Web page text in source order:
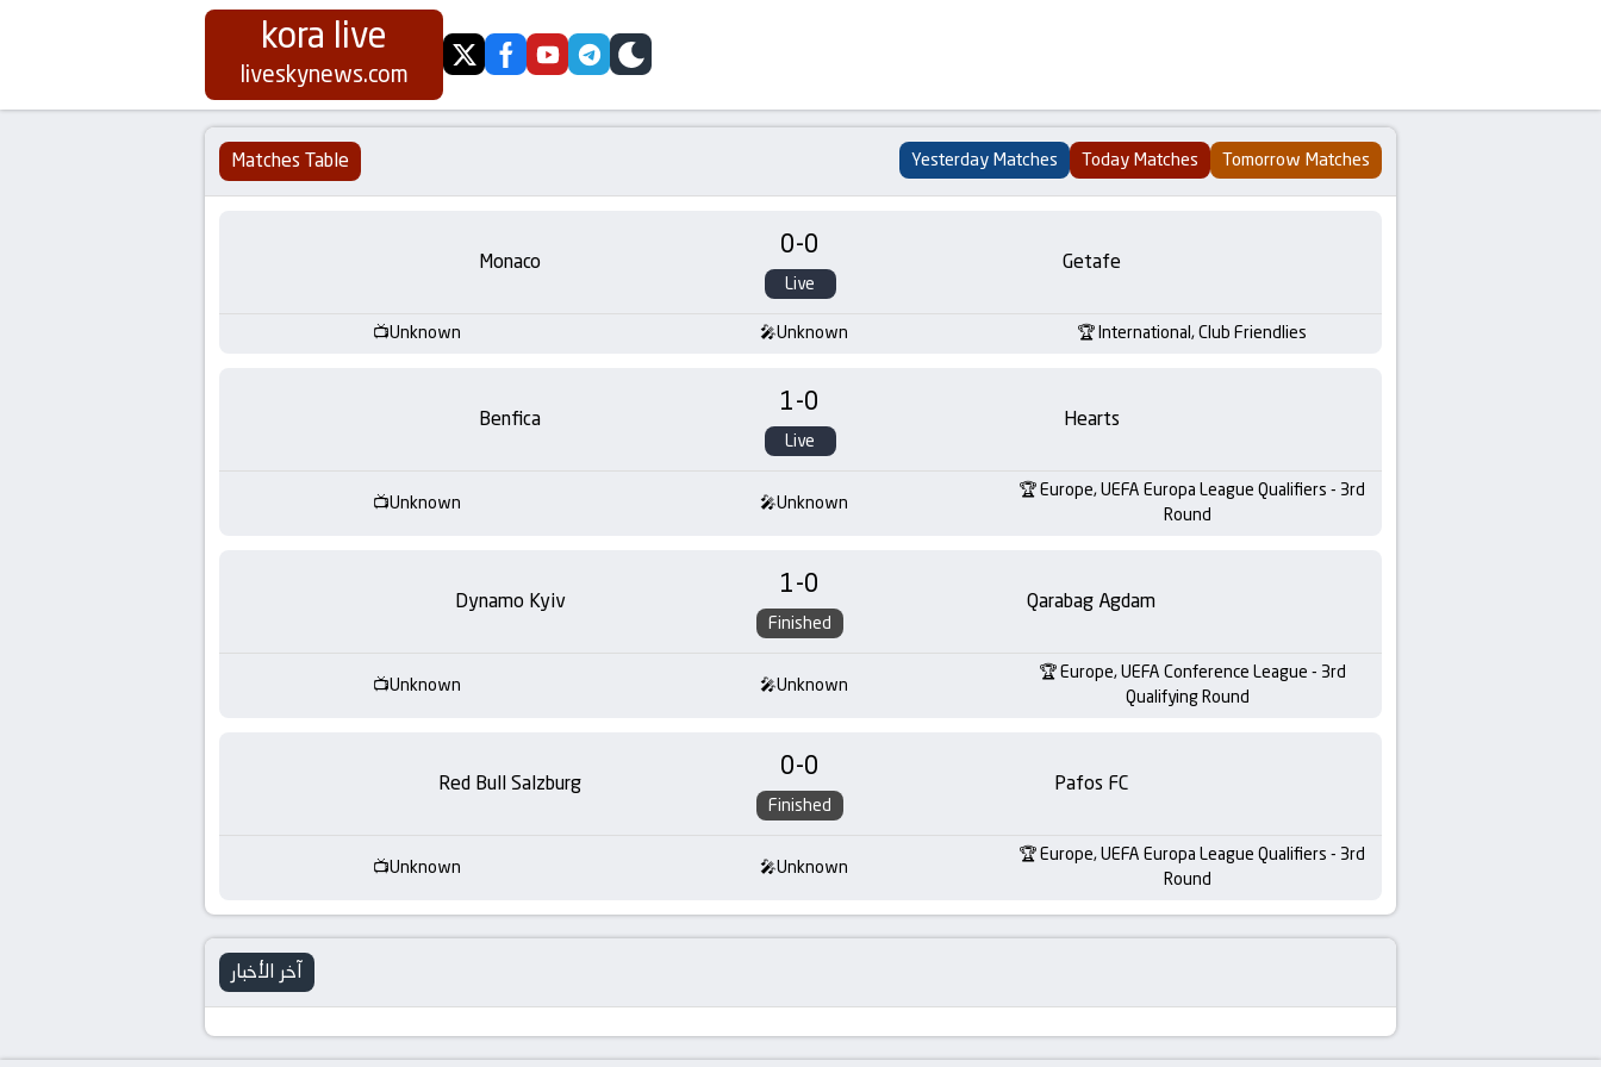
Koora
Live
|
kora live
liveskynews.com twitterfacebookyoutubetelegram
skin
Matches Table Yesterday Matches Today Matches Tomorrow Matches
Monaco 0-0
Live
Getafe
Unknown Unknown International, Club Friendlies
Benfica 1-0
Live
Hearts
Unknown Unknown
Europe, UEFA Europa League Qualifiers - 3rd
Round
Dynamo Kyiv 1-0
Finished
Qarabag Agdam
Unknown Unknown
Europe, UEFA Conference League - 3rd
Qualifying Round
Red Bull Salzburg 0-0
Finished
Pafos FC
Unknown Unknown
Europe, UEFA Europa League Qualifiers - 3rd
Round
آخر الأخبار